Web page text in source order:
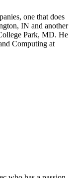
one that does
IN and another
Park, MD. He
Computing at